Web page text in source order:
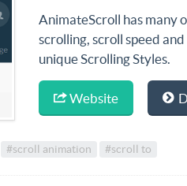
AnimateScroll has many
scrolling, scroll speed
unique Scrolling Styles.
Website
#scroll animation #scroll to